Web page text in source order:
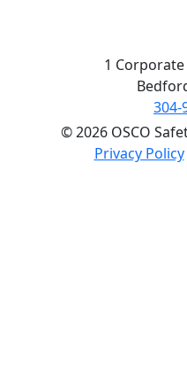
1
304-
© 2026 OSCO
Privacy Policy